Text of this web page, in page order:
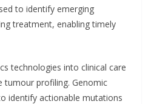
to identify emerging
treatment, enabling timely
technologies into clinical care
tumour profiling. Genomic
identify actionable mutations